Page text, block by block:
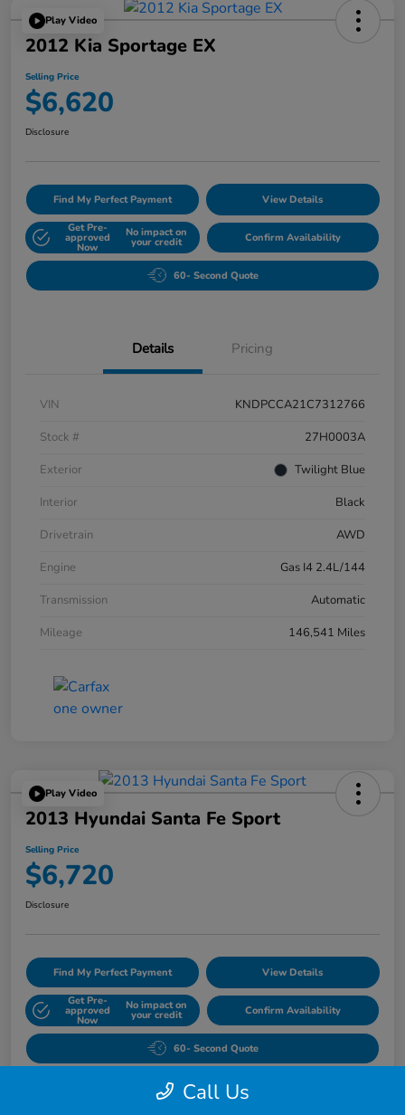
Play Video
2012 Kia Sportage EX
Selling Price
$6,620
Disclosure
Find My Perfect Payment View Details
Get Pre-
approved
Now
No impact on
your credit Confirm Availability
60- Second Quote
Details Pricing
VIN
KNDPCCA21C7312766
Stock #
27H0003A
Exterior
Twilight Blue
Interior
Black
Drivetrain
AWD
Engine
Gas I4 2.4L/144
Transmission
Automatic
Mileage
146,541 Miles
Play Video
2013 Hyundai Santa Fe Sport
Selling Price
$6,720
Disclosure
Find My Perfect Payment View Details
Get Pre-
approved
Now
No impact on
your credit Confirm Availability
60- Second Quote
Call Us